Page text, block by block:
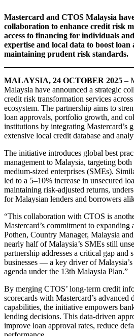
Mastercard and CTOS Malaysia
collaboration to enhance credit risk
access to financing for individuals
expertise and local data to boost
maintaining prudent risk standards.
MALAYSIA, 24 OCTOBER 2025 –
Malaysia have announced a strategic
credit risk transformation services
ecosystem. The partnership aims to
loan approvals, portfolio growth, and
institutions by integrating Mastercard’s
extensive local credit database and
The initiative introduces global best
management to Malaysia, targeting
medium-sized enterprises (SMEs).
led to a 5–10% increase in unsecured
maintaining risk-adjusted returns,
for Malaysian lenders and borrowers
“This collaboration with CTOS is
Mastercard’s commitment to expanding
Pothen, Country Manager, Malaysia
nearly half of Malaysia’s SMEs still
partnership addresses a critical gap and
businesses — a key driver of
agenda under the 13th Malaysia Plan.”
By merging CTOS’ long-term credit
scorecards with Mastercard’s advanced
capabilities, the initiative empowers
lending decisions. This data-driven
improve loan approval rates, reduce